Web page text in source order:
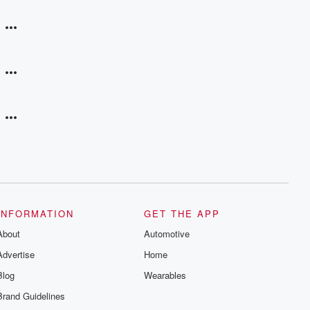
Guidelines
GET THE APP
Automotive
Home
Wearables